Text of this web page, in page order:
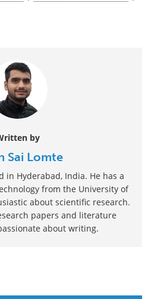
by
Sai Lomte
in Hyderabad, India. He has a
from the University of
about scientific research.
papers and literature
about writing.